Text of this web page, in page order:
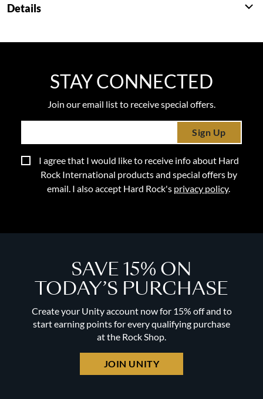
Details
STAY CONNECTED
Join our email list to receive special offers.
Sign Up
I agree that I would like to receive info about Hard
Rock International products and special offers by
email. I also accept Hard Rock's privacy policy.
SAVE 15% ON
TODAY’S PURCHASE
Create your Unity account now for 15% off and to
start earning points for every qualifying purchase
at the Rock Shop.
JOIN UNITY